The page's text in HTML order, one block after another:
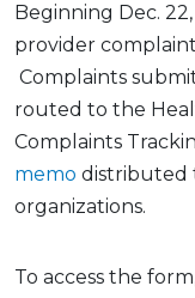
Beginning Dec.
provider
Complaints
routed to the
Complaints
memo distributed
organizations.
To access the